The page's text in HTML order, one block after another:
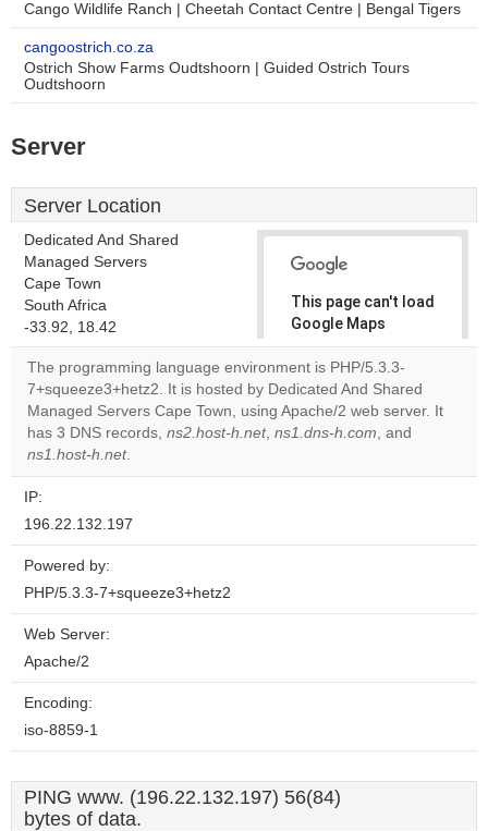
Cango Wildlife Ranch | Cheetah Contact Centre | Bengal Tigers
cangoostrich.co.za
Ostrich Show Farms Oudtshoorn | Guided Ostrich Tours
Oudtshoorn
Server
Server Location
Dedicated And Shared
Managed Servers
Cape Town
South Africa
-33.92, 18.42
This page can't load
Google Maps
correctly.
Do you
own this
website?
OK
The programming language environment is PHP/5.3.3-
7+squeeze3+hetz2. It is hosted by Dedicated And Shared
Managed Servers Cape Town, using Apache/2 web server. It
has 3 DNS records, ns2.host-h.net, ns1.dns-h.com, and
ns1.host-h.net.
IP:
196.22.132.197
Powered by:
PHP/5.3.3-7+squeeze3+hetz2
Web Server:
Apache/2
Encoding:
iso-8859-1
PING www. (196.22.132.197) 56(84)
bytes of data.